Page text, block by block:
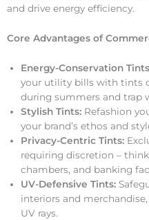
and drive energy efficiency.
Core Advantages of
Energy-Conservation
your utility bills with tints
during summers and trap
Stylish Tints: Refashion
your brand’s ethos and
Privacy-Centric Tints:
requiring discretion –
chambers, and banking
UV-Defensive Tints:
interiors and
UV rays.